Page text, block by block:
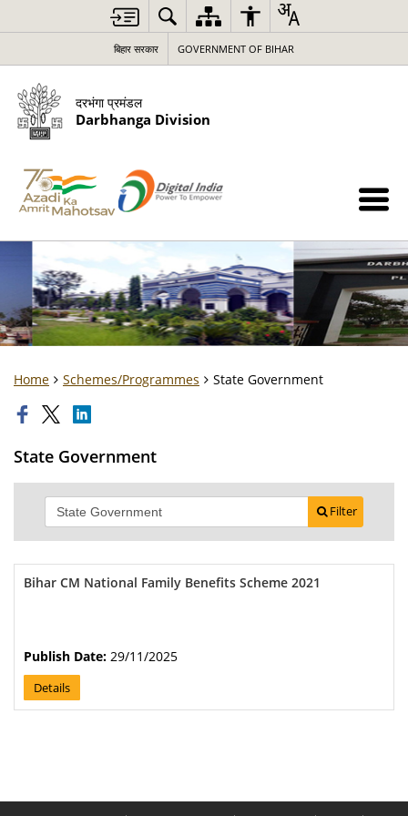
बिहार सरकार GOVERNMENT OF BIHAR
दरभंगा प्रमंडल
Darbhanga Division
Home Schemes/Programmes State Government
State Government
Filter
Bihar CM National Family Benefits Scheme 2021
Publish Date: 29/11/2025
Details